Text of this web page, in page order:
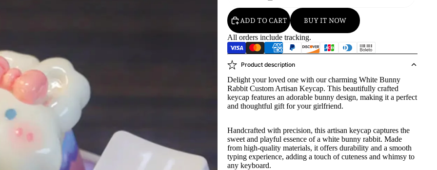
ADD TO CART BUY IT NOW
All orders include tracking.
Product description
Delight your loved one with our charming White Bunny
Rabbit Custom Artisan Keycap. This beautifully crafted
keycap features an adorable bunny design, making it a perfect
and thoughtful gift for your girlfriend.
Handcrafted with precision, this artisan keycap captures the
sweet and playful essence of a white bunny rabbit. Made
from high-quality materials, it offers durability and a smooth
typing experience, adding a touch of cuteness and whimsy to
any keyboard.